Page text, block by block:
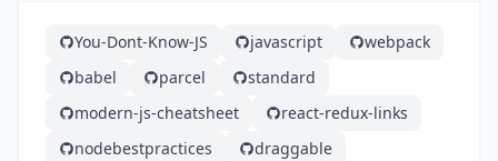
You-Dont-Know-JS javascript
webpack
babel
parcel
standard
modern-js-cheatsheet
react-redux-links
nodebestpractices
draggable